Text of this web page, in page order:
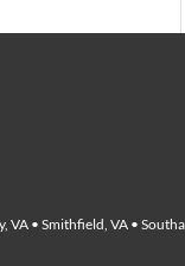
• Smithfield, VA •